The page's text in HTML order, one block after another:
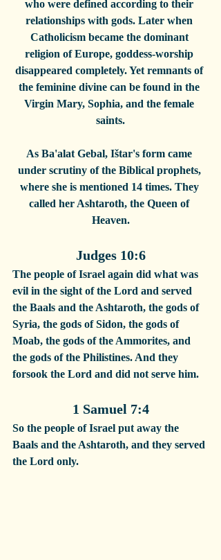
who were defined according to their
relationships with gods. Later when
Catholicism became the dominant
religion of Europe, goddess-worship
disappeared completely. Yet remnants of
the feminine divine can be found in the
Virgin Mary, Sophia, and the female
saints.
As Ba'alat Gebal, Ištar's form came
under scrutiny of the Biblical prophets,
where she is mentioned 14 times. They
called her Ashtaroth, the Queen of
Heaven.
Judges 10:6
The people of Israel again did what was
evil in the sight of the Lord and served
the Baals and the Ashtaroth, the gods of
Syria, the gods of Sidon, the gods of
Moab, the gods of the Ammorites, and
the gods of the Philistines. And they
forsook the Lord and did not serve him.
1 Samuel 7:4
So the people of Israel put away the
Baals and the Ashtaroth, and they served
the Lord only.